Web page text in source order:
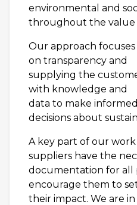
environmental and
throughout the value
Our approach focuses
on transparency and
supplying the
with knowledge and
data to make informed
decisions about
A key part of our
suppliers have the
documentation for all
encourage them to
their impact. We are